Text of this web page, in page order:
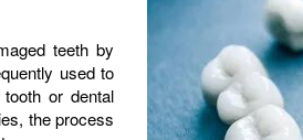
teeth by
used to
or dental
the process